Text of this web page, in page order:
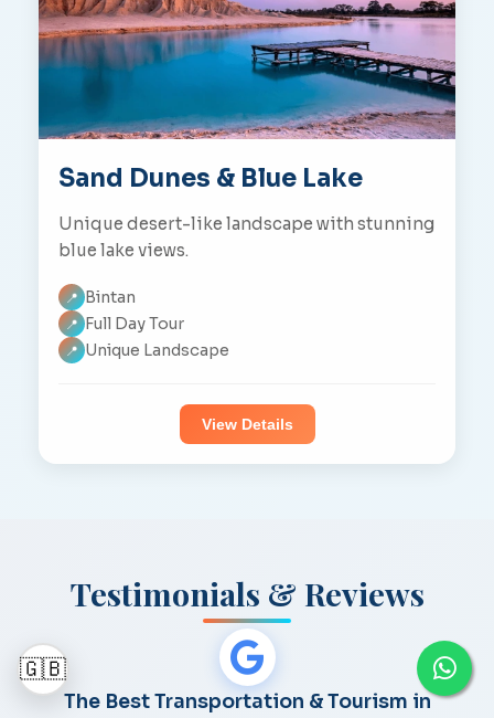
🇬🇧
Sand Dunes & Blue Lake
Unique desert-like landscape with stunning
blue lake views.
📍 Bintan
📍 Full Day Tour
📍 Unique Landscape
View Details
Testimonials & Reviews
The Best Transportation & Tourism in